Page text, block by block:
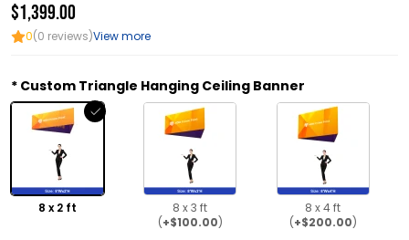
$1,399.00
0(0 reviews)View more
Custom Triangle Hanging Ceiling Banner
8 x 2 ft
8 x 3 ft
(+$100.00)
8 x 4 ft
(+$200.00)